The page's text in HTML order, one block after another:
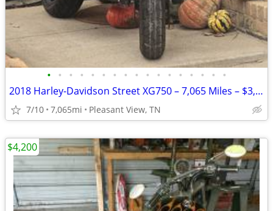
• • • • • • • • • • • • • • • • •
2018 Harley-Davidson Street XG750 – 7,065 Miles – $3,800
7/10 7,065mi Pleasant View, TN
$4,200